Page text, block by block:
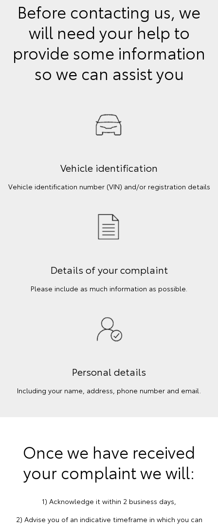
Before contacting us, we
will need your help to
provide some information
so we can assist you
Vehicle identification
Vehicle identification number (VIN) and/or registration details
Details of your complaint
Please include as much information as possible.
Personal details
Including your name, address, phone number and email.
Once we have received
your complaint we will:
1) Acknowledge it within 2 business days,
2) Advise you of an indicative timeframe in which you can